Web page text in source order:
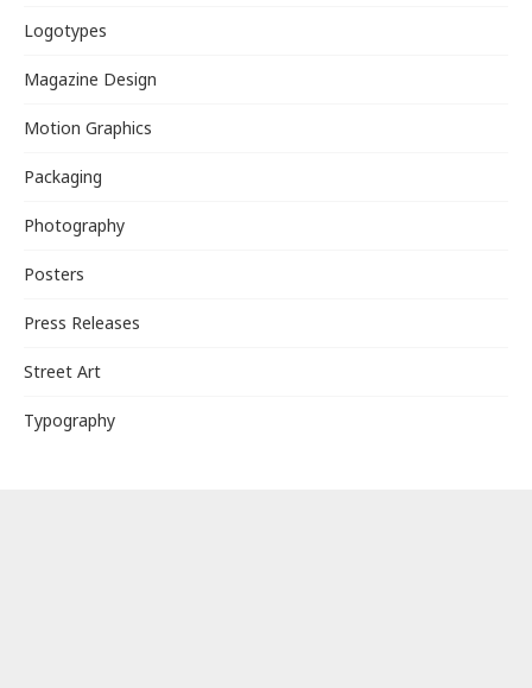
Logotypes
Magazine Design
Motion Graphics
Packaging
Photography
Posters
Press Releases
Street Art
Typography